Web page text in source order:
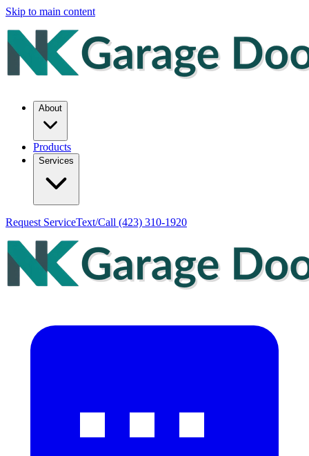
Skip to main content
About
Products
Services
Request ServiceText/Call (423) 310-1920